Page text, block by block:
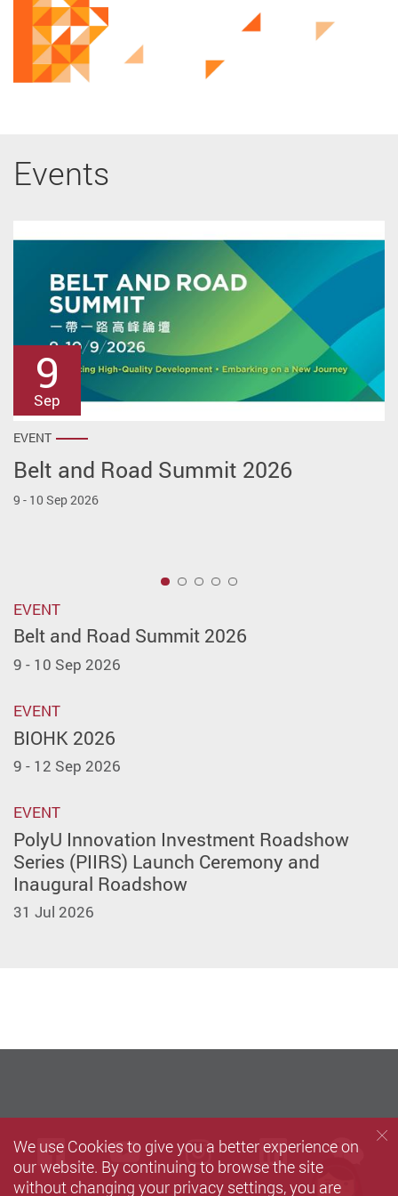
Events
9
Sep
EVENT
Belt and Road Summit 2026
9 - 10 Sep 2026
9
Sep
EVENT
BIOHK 2026
9 - 12 Sep 2026
31
Jul
EVENT
PolyU Innovation Investment
Roadshow Series (PIIRS) Launch
10
Jul
EVENT
PolyU x CEO Club ─ CEO Spotlight:
Startup Innovation Challenge
8
Jul
EVENT
LEAP East 2026
8 - 10 Jul 2026
EVENT
Belt and Road Summit 2026
9 - 10 Sep 2026
EVENT
BIOHK 2026
9 - 12 Sep 2026
EVENT
PolyU Innovation Investment Roadshow
Series (PIIRS) Launch Ceremony and
Inaugural Roadshow
31 Jul 2026
FacebookYoutubeinstagramLinkedIn
We use Cookies to give you a better experience on
our website. By continuing to browse the site
without changing your privacy settings, you are